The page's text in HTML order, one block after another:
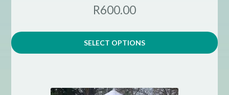
R600.00
SELECT OPTIONS